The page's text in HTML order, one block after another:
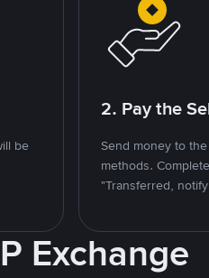
be
2. Pay the
Send money to
methods.
"Transferred,
Exchange